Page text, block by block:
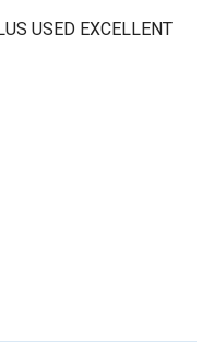
USED EXCELLENT